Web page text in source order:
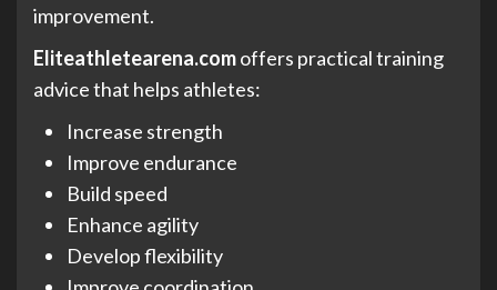
improvement.
Eliteathletearena.comoffers practical training
advice that helps athletes:
Increase strength
Improve endurance
Build speed
Enhance agility
Develop flexibility